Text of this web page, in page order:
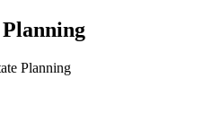
Planning
Planning